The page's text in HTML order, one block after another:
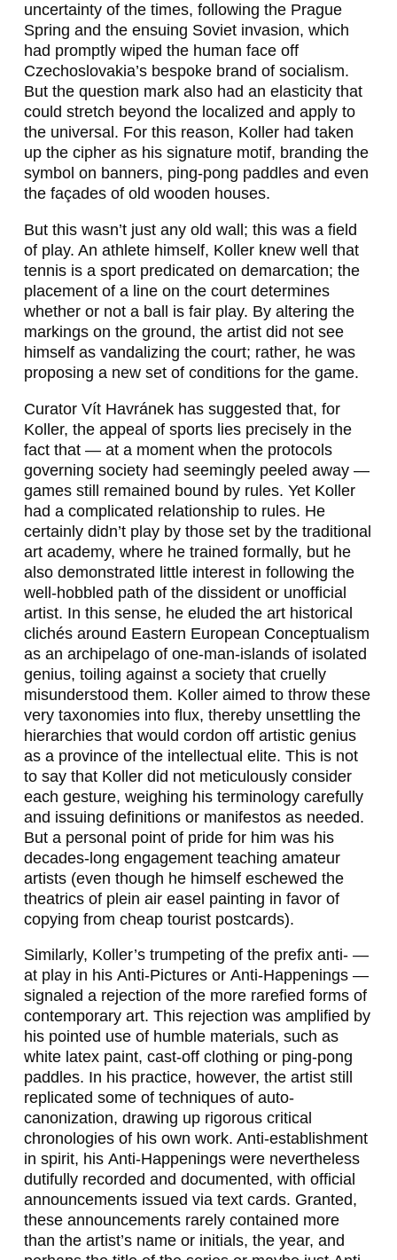
uncertainty of the times, following the Prague
Spring and the ensuing Soviet invasion, which
had promptly wiped the human faceoff
Czechoslovakia’s bespoke brand of socialism.
But the question mark also had an elasticity that
could stretch beyond the localized and apply to
the universal. For this reason, Koller had taken
up the cipher as his signature motif, branding the
symbol on banners, ping-pong paddles and even
the façades of old wooden houses.
But this wasn’t just any old wall; this was a field
of play. An athlete himself, Koller knew well that
tennis is a sport predicated on demarcation; the
placement of a line on the court determines
whether or not a ball is fair play. By altering the
markings on the ground, the artist did not see
himself as vandalizing the court; rather, he was
proposing a new set of conditions for the game.
Curator Vít Havránek has suggested that, for
Koller, the appeal of sports lies precisely in the
fact that — at a moment when the protocols
governing society had seemingly peeled away —
games still remained bound by rules. Yet Koller
had a complicated relationship to rules. He
certainly didn’t play by those set by the traditional
art academy, where he trained formally, but he
also demonstrated little interest in following the
well-hobbled path of the dissident or unofficial
artist. In this sense, he eluded the art historical
clichés around Eastern European Conceptualism
as an archipelago of one-man-islands of isolated
genius, toiling against a society that cruelly
misunderstood them. Koller aimed to throw these
very taxonomies into flux, thereby unsettling the
hierarchies that would cordon off artistic genius
as a province of the intellectual elite. This is not
to say that Koller did not meticulously consider
each gesture, weighing his terminology carefully
and issuing definitions or manifestos as needed.
But a personal point of pride for him was his
decades-long engagement teaching amateur
artists (even though he himself eschewed the
theatrics of plein air easel painting in favor of
copying from cheap tourist postcards).
Similarly, Koller’s trumpeting of the prefix anti-—
at play in his Anti-Picturesor Anti-Happenings—
signaled a rejection of the more rarefied forms of
contemporary art. This rejection was amplified by
his pointed use of humble materials, such as
white latex paint, cast-off clothing or ping-pong
paddles. In his practice, however, the artist still
replicated some of techniques of auto-
canonization, drawing up rigorous critical
chronologies of his own work. Anti-establishment
in spirit, his Anti-Happeningswere nevertheless
dutifully recorded and documented, with official
announcements issued via text cards. Granted,
these announcements rarely contained more
than the artist’s name or initials, the year, and